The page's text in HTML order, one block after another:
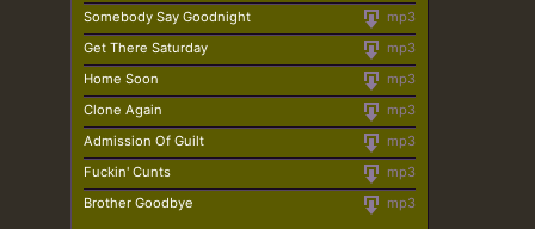
mp3
Somebody Say Goodnight
mp3
Get There Saturday
mp3
Home Soon
mp3
Clone Again
mp3
Admission Of Guilt
mp3
Fuckin' Cunts
mp3
Brother Goodbye